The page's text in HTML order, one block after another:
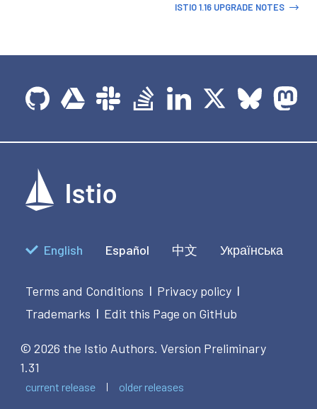
ISTIO 1.16 UPGRADE NOTES
English Español 中文 Українська
Terms and Conditions | Privacy policy |
Trademarks | Edit this Page on GitHub
© 2026 the Istio Authors. Version Preliminary
1.31
current release older releases